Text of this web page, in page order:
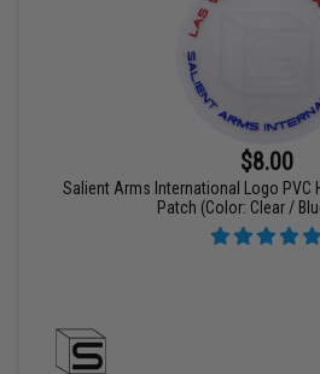
$8.00
Salient Arms International Logo PVC
Patch (Color: Clear /